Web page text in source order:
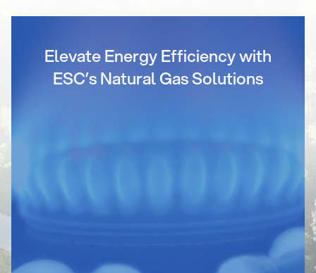
Elevate Energy Efficiency with
ESC’s Natural Gas Solutions